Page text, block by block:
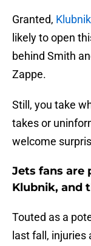
Granted,
likely to open
behind Smith
Zappe.
Still, you take
takes or
welcome
Jets fans are
Klubnik, and
Touted as a
last fall, injuries